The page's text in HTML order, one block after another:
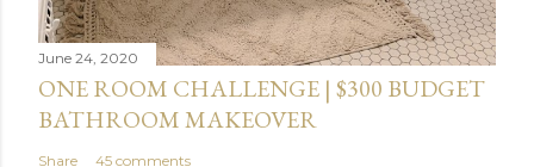
June 24, 2020
ONE ROOM CHALLENGE | $300 BUDGET
BATHROOM MAKEOVER
Share 45 comments